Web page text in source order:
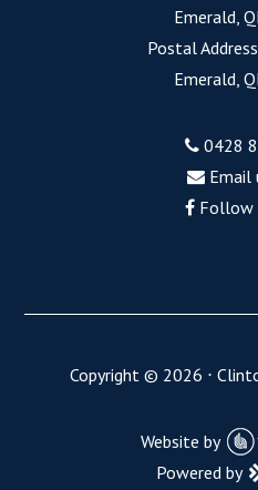
Emerald,
Postal
Emerald,
0428
Email
Follow
Copyright © 2026 ⋅
Website by
Powered by